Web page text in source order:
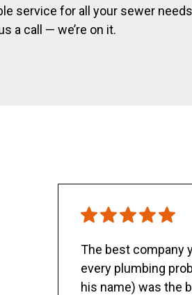
service for all your sewer
a call — we’re on it.
The best company
every plumbing
his name) was the